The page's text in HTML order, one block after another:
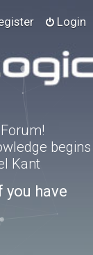
Login
begins
Kant
you have